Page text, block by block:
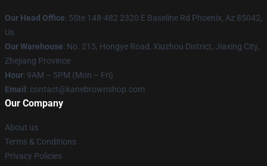
Our Head Office: 5Ste 148-482 2320 E Baseline Rd Phoenix, Az 85042,
Us
Our Warehouse: No. 215, Hongye Road, Xiuzhou District, Jiaxing City,
Zhejiang Province
Hour: 9AM – 5PM (Mon – Fri)
Email : contact@kanebrownshop.com
Our Company
About us
Terms & Conditions
Privacy Policies